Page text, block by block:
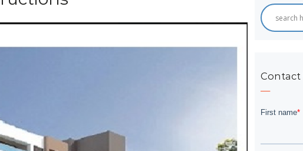
Contact